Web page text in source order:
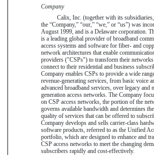
Company
Calix, Inc. (together with its
the “Company,” “our,” “we,” or “us”) was
August 1999, and is a Delaware corporation.
is a leading global provider of broadband
access systems and software for fiber- and
network architectures that enable
providers ("CSPs") to transform their
connect to their residential and business
Company enables CSPs to provide a wide
revenue-generating services, from basic voice
advanced broadband services, over legacy and
generation access networks. The Company
on CSP access networks, the portion of the
governs available bandwidth and determines
quality of services that can be offered to
Company develops and sells carrier-class
software products, referred to as the Unified
portfolio, which are designed to enhance and
CSP access networks to meet the changing
subscribers rapidly and cost-effectively.